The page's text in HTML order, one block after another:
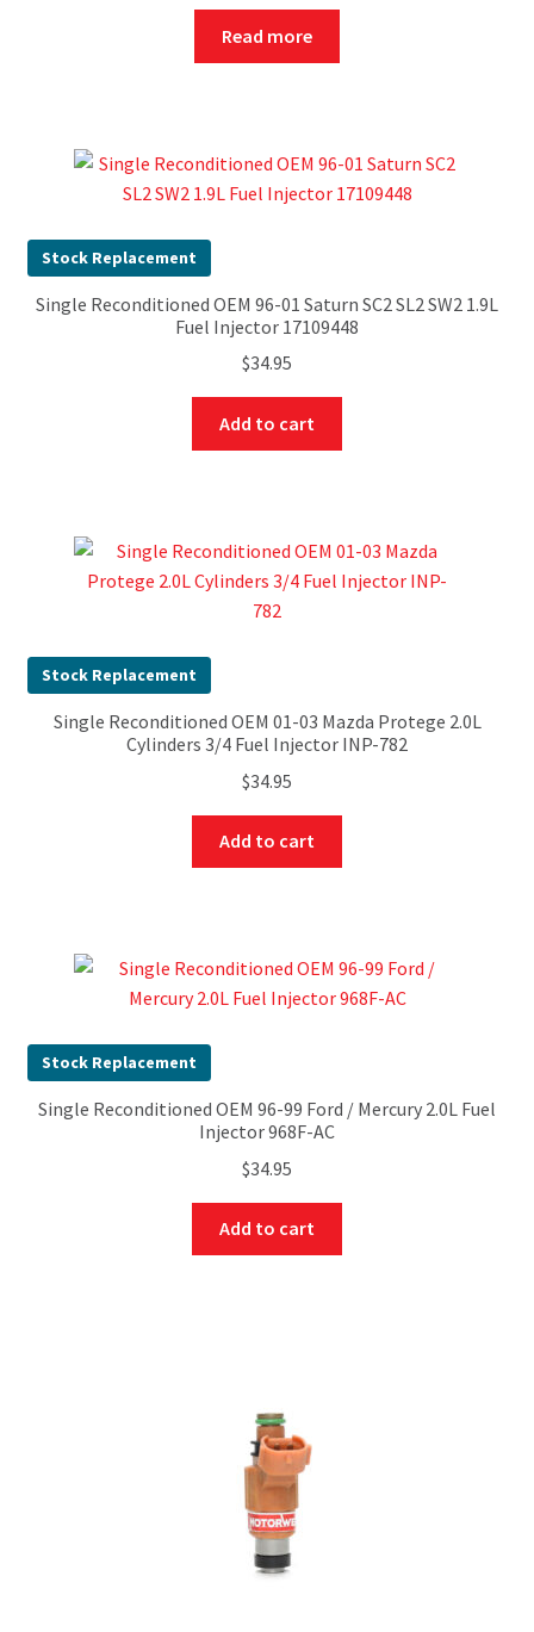
Read more
Stock Replacement
Single Reconditioned OEM 96-01 Saturn SC2 SL2 SW2 1.9L
Fuel Injector 17109448
$34.95
Add to cart
Stock Replacement
Single Reconditioned OEM 01-03 Mazda Protege 2.0L
Cylinders 3/4 Fuel Injector INP-782
$34.95
Add to cart
Stock Replacement
Single Reconditioned OEM 96-99 Ford / Mercury 2.0L Fuel
Injector 968F-AC
$34.95
Add to cart